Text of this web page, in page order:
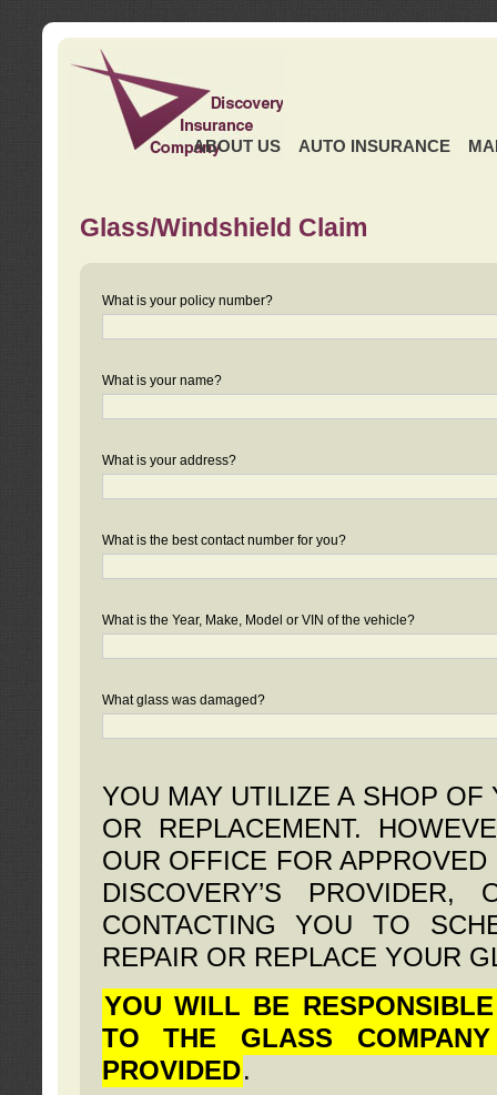
ABOUT US AUTO INSURANCE
Glass/Windshield Claim
What is your policy number?
What is your name?
What is your address?
What is the best contact number for you?
What is the Year, Make, Model or VIN of the vehicle?
What glass was damaged?
YOU MAY UTILIZE A SHOP
OR REPLACEMENT.
OUR OFFICE FOR
DISCOVERY’S
CONTACTING YOU TO
REPAIR OR REPLACE YOUR
YOU WILL BE
TO THE GLASS
PROVIDED.